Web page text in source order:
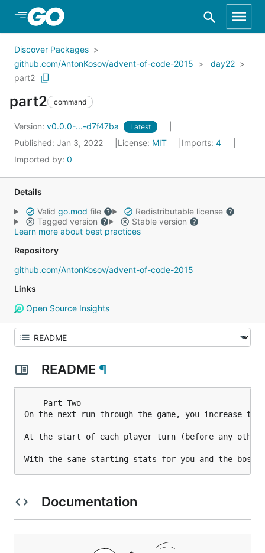
Skip to Main Content
Discover Packages
github.com/AntonKosov/advent-of-code-2015
day22
part2
part2 command
Version: v0.0.0-...-d7f47ba Latest
Published: Jan 3, 2022 License: MIT Imports: 4
Imported by: 0
Details
Valid go.mod file
Redistributable license
Tagged version
Stable version
Learn more about best practices
Repository
github.com/AntonKosov/advent-of-code-2015
Links
Open Source Insights
README ¶
--- Part Two ---
On the next run through the game, you increase
At the start of each player turn (before any
With the same starting stats for you and the
Documentation